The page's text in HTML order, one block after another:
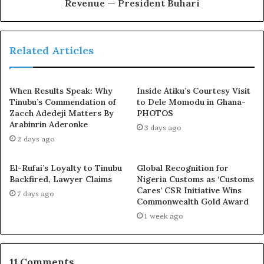
projects are also progressing very well. These include
the 11.9 km Second Niger Bridge, 120 km Lagos-Ibadan
and upgrading our railway networks, as well as our
airports which are being raised to international standard
with the provision of necessary equipment, to guarantee
world class safety standard.’’
The President said the COVID-19 pandemic led to severe
downturn in the funds available to finance the nation’s
budget.
naturally and permanently cure poor erection, quick
ejaculation, small and shameful manhood without side
Revenue — President Buhari
Related Articles
When Results Speak: Why
Tinubu’s Commendation of
Zacch Adedeji Matters By
Arabinrin Aderonke
2 days ago
Inside Atiku’s Courtesy Visit
to Dele Momodu in Ghana-
PHOTOS
3 days ago
El-Rufai’s Loyalty to Tinubu
Backfired, Lawyer Claims
7 days ago
Global Recognition for
Nigeria Customs as ‘Customs
Cares’ CSR Initiative Wins
Commonwealth Gold Award
1 week ago